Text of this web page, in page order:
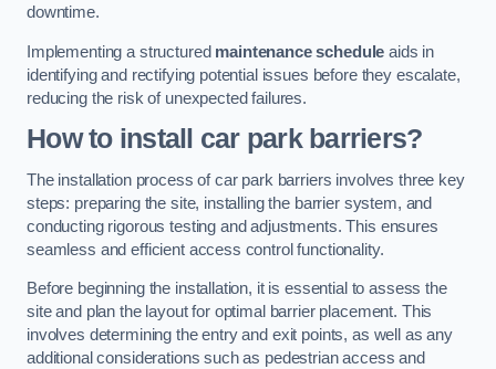
downtime.
Implementing a structured maintenance schedule aids in
identifying and rectifying potential issues before they escalate,
reducing the risk of unexpected failures.
How to install car park barriers?
The installation process of car park barriers involves three key
steps: preparing the site, installing the barrier system, and
conducting rigorous testing and adjustments. This ensures
seamless and efficient access control functionality.
Before beginning the installation, it is essential to assess the
site and plan the layout for optimal barrier placement. This
involves determining the entry and exit points, as well as any
additional considerations such as pedestrian access and